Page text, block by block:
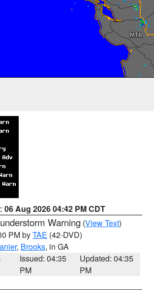
06 Aug 2026 04:42 PM CDT
Warning (View Text)
PM byTAE (42-DVD)
, Brooks, in GA
Issued: 04:35
PM
Updated: 04:35
PM